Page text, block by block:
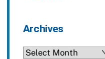
Archives
Archives